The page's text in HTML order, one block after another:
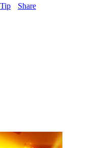
Tip Share